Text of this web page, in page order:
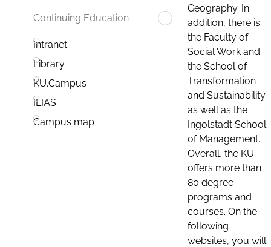
Continuing Education
Intranet
Library
KU.Campus
ILIAS
Campus map
Geography. In
addition, there is
the Faculty of
Social Work and
the School of
Transformation
and Sustainability
as well as the
Ingolstadt School
of Management.
Overall, the KU
offers more than
80 degree
programs and
courses. On the
following
websites, you will